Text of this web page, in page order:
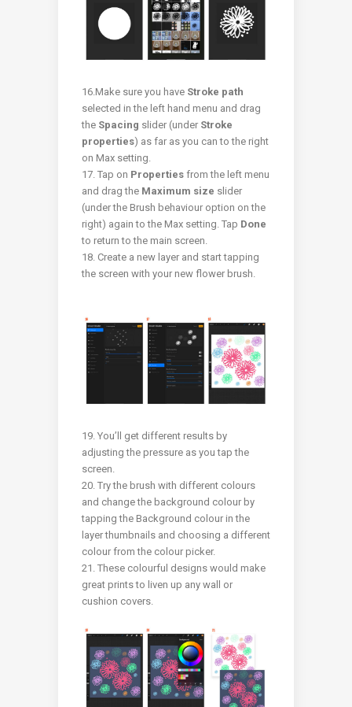
16.Make sure you have Stroke path
selected in the left hand menu and drag
the Spacing slider (under Stroke
properties) as far as you can to the right
on Max setting.
17. Tap on Properties from the left menu
and drag the Maximum size slider
(under the Brush behaviour option on the
right) again to the Max setting. Tap Done
to return to the main screen.
18. Create a new layer and start tapping
the screen with your new flower brush.
19. You’ll get different results by
adjusting the pressure as you tap the
screen.
20. Try the brush with different colours
and change the background colour by
tapping the Background colour in the
layer thumbnails and choosing a different
colour from the colour picker.
21. These colourful designs would make
great prints to liven up any wall or
cushion covers.